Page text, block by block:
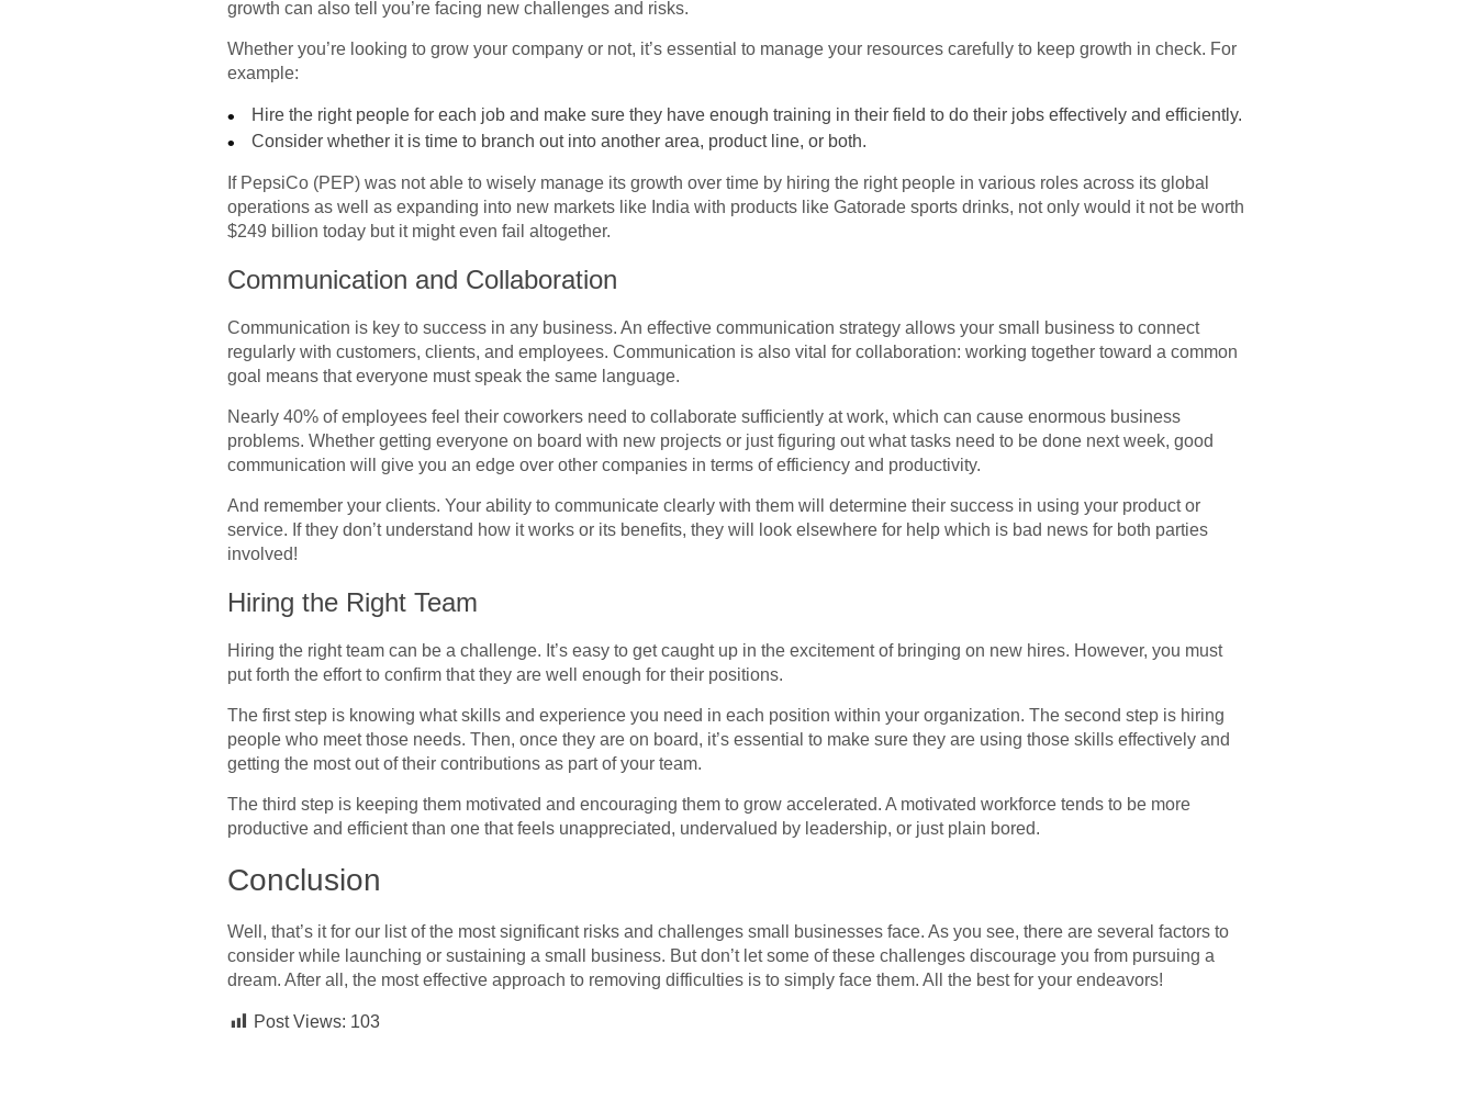
growth can also tell you’re facing new challenges and risks.
Whether you’re looking to grow your company or not, it’s essential to manage your resources carefully to keep growth in check. For
example:
Hire the right people for each job and make sure they have enough training in their field to do their jobs effectively and efficiently.
Consider whether it is time to branch out into another area, product line, or both.
If PepsiCo (PEP) was not able to wisely manage its growth over time by hiring the right people in various roles across its global
operations as well as expanding into new markets like India with products like Gatorade sports drinks, not only would it not be worth
$249 billion today but it might even fail altogether.
Communication and Collaboration
Communication is key to success in any business. An effective communication strategy allows your small business to connect
regularly with customers, clients, and employees. Communication is also vital for collaboration: working together toward a common
goal means that everyone must speak the same language.
Nearly 40% of employees feel their coworkers need to collaborate sufficiently at work, which can cause enormous business
problems. Whether getting everyone on board with new projects or just figuring out what tasks need to be done next week, good
communication will give you an edge over other companies in terms of efficiency and productivity.
And remember your clients. Your ability to communicate clearly with them will determine their success in using your product or
service. If they don’t understand how it works or its benefits, they will look elsewhere for help which is bad news for both parties
involved!
Hiring the Right Team
Hiring the right team can be a challenge. It’s easy to get caught up in the excitement of bringing on new hires. However, you must
put forth the effort to confirm that they are well enough for their positions.
The first step is knowing what skills and experience you need in each position within your organization. The second step is hiring
people who meet those needs. Then, once they are on board, it’s essential to make sure they are using those skills effectively and
getting the most out of their contributions as part of your team.
The third step is keeping them motivated and encouraging them to grow accelerated. A motivated workforce tends to be more
productive and efficient than one that feels unappreciated, undervalued by leadership, or just plain bored.
Conclusion
Well, that’s it for our list of the most significant risks and challenges small businesses face. As you see, there are several factors to
consider while launching or sustaining a small business. But don’t let some of these challenges discourage you from pursuing a
dream. After all, the most effective approach to removing difficulties is to simply face them. All the best for your endeavors!
Post Views: 103